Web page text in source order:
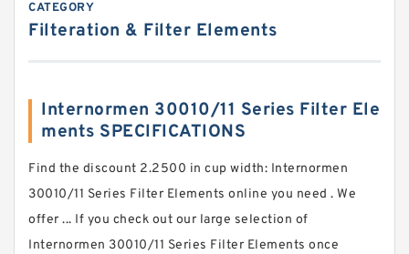
CATEGORY
Filteration & Filter Elements
Internormen 30010/11 Series Filter Ele
ments SPECIFICATIONS
Find the discount 2.2500 in cup width: Internormen
30010/11 Series Filter Elements online you need . We
offer ... If you check out our large selection of
Internormen 30010/11 Series Filter Elements once